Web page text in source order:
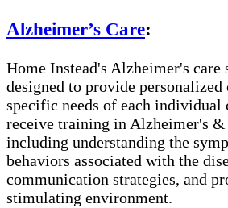
Alzheimer’s Care:
Home Instead's Alzheimer's care
designed to provide personalized
specific needs of each individual
receive training in Alzheimer's &
including understanding the
behaviors associated with the
communication strategies, and
stimulating environment.